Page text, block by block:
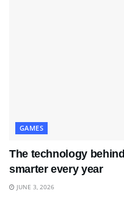
GAMES
The technology
smarter every year
JUNE 3, 2026